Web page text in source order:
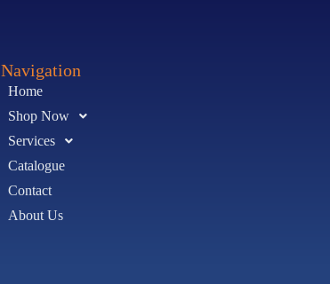
Navigation
Home
Shop Now
Services
Catalogue
Contact
About Us